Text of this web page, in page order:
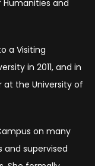
Humanities and
a Visiting
in 2011, and in
at the University of
on many
supervised